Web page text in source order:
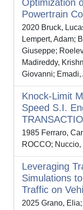
Optimization
Powertrain
2020 Bruck,
Lempert, Adam;
Giuseppe;
Madireddy,
Giovanni; Emadi,
Knock-Limit
Speed S.I.
1985 Ferraro,
ROCCO;
Leveraging
Simulations
Traffic on
2025 Grano,